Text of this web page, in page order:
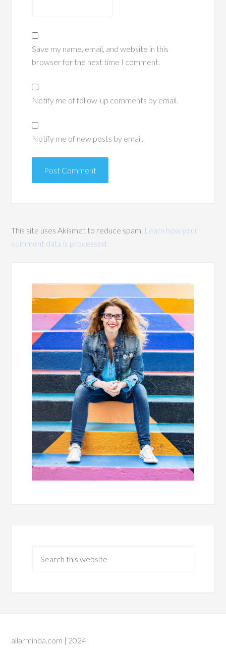
Save my name, email, and website in this
browser for the next time I comment.
Notify me of follow-up comments by email.
Notify me of new posts by email.
This site uses Akismet to reduce spam. Learn how your
comment data is processed.
allarminda.com | 2024